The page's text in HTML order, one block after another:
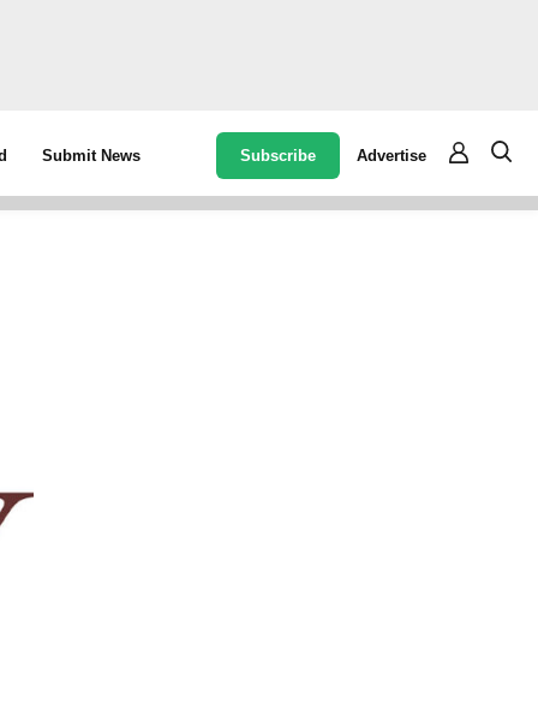
Submit News Subscribe Advertise